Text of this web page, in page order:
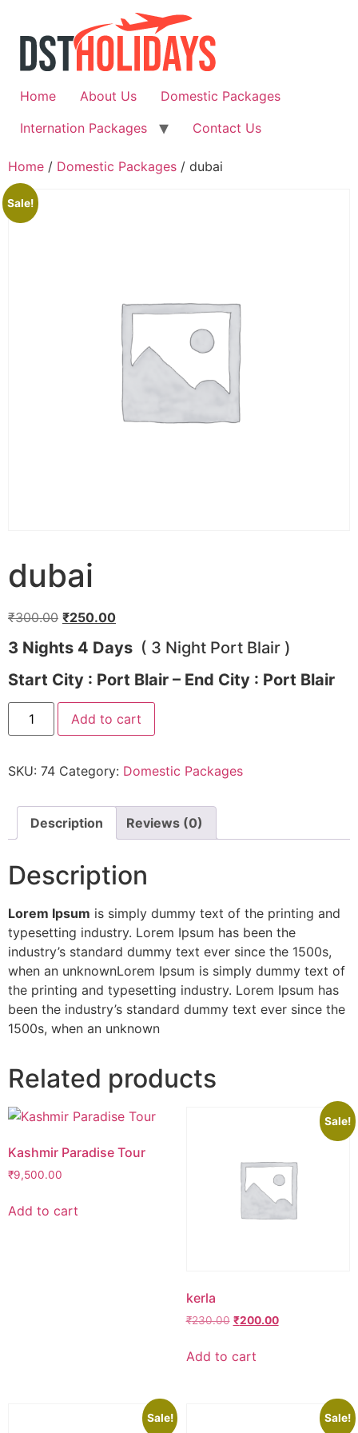
content
Home About Us
Domestic Packages
Internation Packages
Contact Us
Home / Domestic Packages / dubai
Sale!
dubai
₹300.00 Original
was:
₹300.00.
₹250.00Current
price
is:
₹250.00.
3 Nights 4 Days ( 3 Night Port Blair )
Start City : Port Blair – End City : Port Blair
dubai
quantity
Add to cart
SKU: 74 Category: Domestic Packages
Description Reviews (0)
Description
Lorem Ipsum is simply dummy text of the printing and
typesetting industry. Lorem Ipsum has been the
industry’s standard dummy text ever since the 1500s,
when an unknownLorem Ipsum is simply dummy text of
the printing and typesetting industry. Lorem Ipsum has
been the industry’s standard dummy text ever since the
1500s, when an unknown
Related products
Kashmir Paradise Tour
₹9,500.00
Add to cart
Sale!
kerla
₹230.00 Original
was:
₹200.00Current
Add to cart
Sale! Sale!